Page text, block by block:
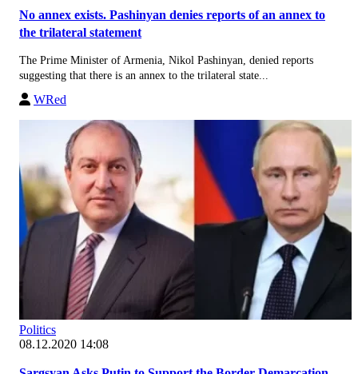
No annex exists. Pashinyan denies reports of an annex to
the trilateral statement
The Prime Minister of Armenia, Nikol Pashinyan, denied reports
suggesting that there is an annex to the trilateral state...
WRed
Politics
08.12.2020 14:08